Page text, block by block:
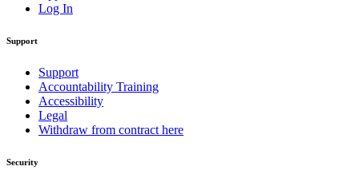
Log In
Support
Support
Accountability Training
Accessibility
Legal
Withdraw from contract here
Security